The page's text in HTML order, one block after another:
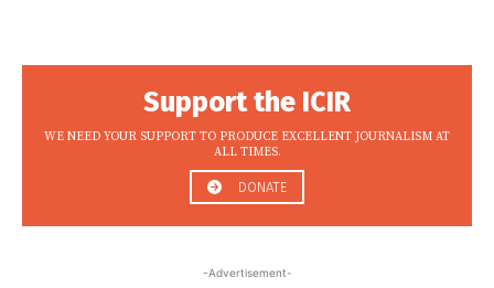
Support the ICIR
WE NEED YOUR SUPPORT TO PRODUCE EXCELLENT JOURNALISM AT
ALL TIMES.
DONATE
-Advertisement-